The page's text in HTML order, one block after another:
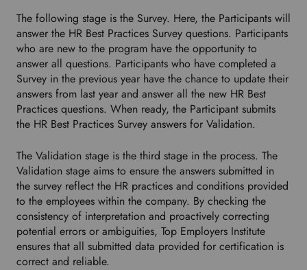
s
e
c
r
r
r
The following stage is the Survey. Here, the Participants will
answer the HR Best Practices Survey questions. Participants
who are new to the program have the opportunity to
answer all questions. Participants who have completed a
Survey in the previous year have the chance to update their
answers from last year and answer all the new HR Best
Practices questions. When ready, the Participant submits
the HR Best Practices Survey answers for Validation.
The Validation stage is the third stage in the process. The
Validation stage aims to ensure the answers submitted in
the survey reflect the HR practices and conditions provided
to the employees within the company. By checking the
consistency of interpretation and proactively correcting
potential errors or ambiguities, Top Employers Institute
ensures that all submitted data provided for certification is
correct and reliable.